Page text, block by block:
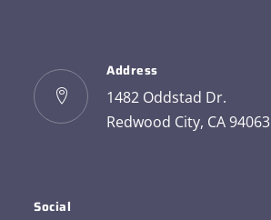
Address
1482 Oddstad Dr.
Redwood City, CA 94063
Social